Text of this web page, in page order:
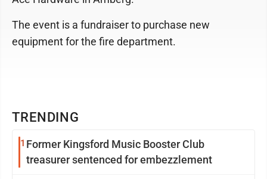
TRENDING
1 Former Kingsford Music Booster Club
treasurer sentenced for embezzlement
The event is a fundraiser to purchase new
equipment for the fire department.